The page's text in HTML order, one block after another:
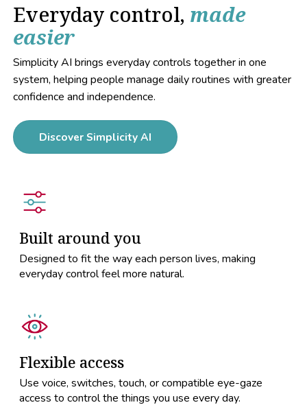
Everyday control, made
easier
Simplicity AI brings everyday controls together in one
system, helping people manage daily routines with greater
confidence and independence.
Discover Simplicity AI
Built around you
Designed to fit the way each person lives, making
everyday control feel more natural.
Flexible access
Use voice, switches, touch, or compatible eye-gaze
access to control the things you use every day.